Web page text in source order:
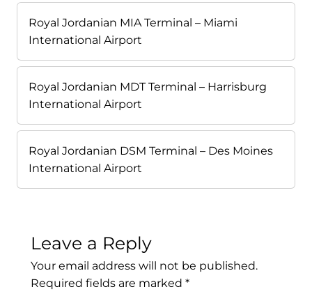
Royal Jordanian MIA Terminal – Miami
International Airport
Royal Jordanian MDT Terminal – Harrisburg
International Airport
Royal Jordanian DSM Terminal – Des Moines
International Airport
Leave a Reply
Your email address will not be published.
Required fields are marked *